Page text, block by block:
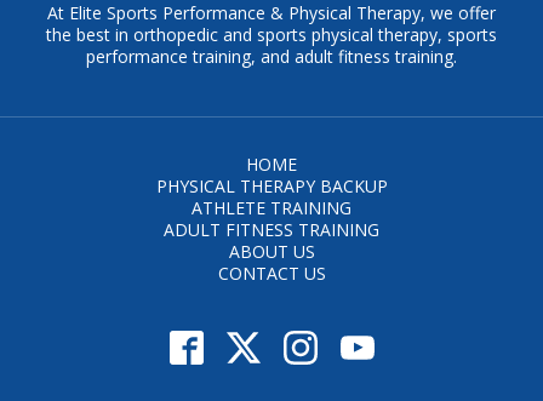
At Elite Sports Performance & Physical Therapy, we offer
the best in orthopedic and sports physical therapy, sports
performance training, and adult fitness training.
HOME
PHYSICAL THERAPY BACKUP
ATHLETE TRAINING
ADULT FITNESS TRAINING
ABOUT US
CONTACT US